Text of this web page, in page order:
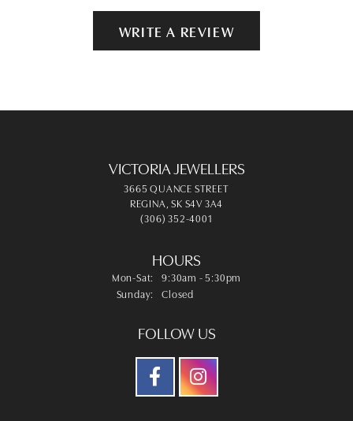
WRITE A REVIEW
VICTORIA JEWELLERS
3665 QUANCE STREET
REGINA, SK S4V 3A4
(306) 352-4001
HOURS
Mon-Sat: Monday - Saturday:
9:30am - 5:30pm
Sunday:
Closed
FOLLOW US